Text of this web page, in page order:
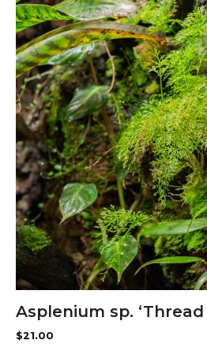
Asplenium sp. ‘Thread
$21.00